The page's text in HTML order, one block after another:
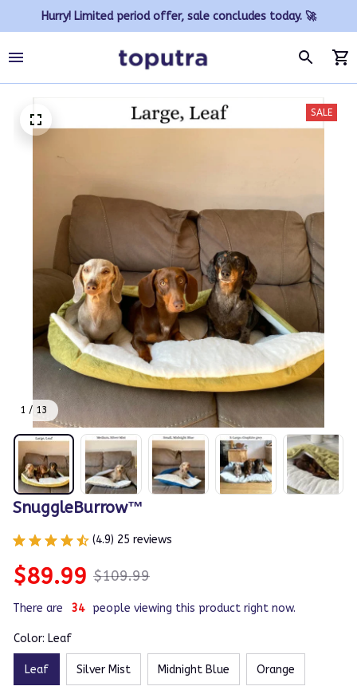
Hurry! Limited period offer, sale concludes today. 🚀
1 / 13
SALE
SnuggleBurrow™
(4.9) 25 reviews
$89.99 $109.99
There are 38 people viewing this product right now.
Color: Leaf
Leaf Silver Mist Midnight Blue Orange